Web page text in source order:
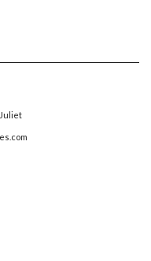
Juliet